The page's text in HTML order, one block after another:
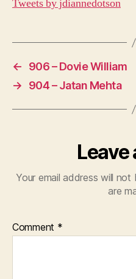
Tweets by jdiannedotson
←
906 – Dovie William
→
904 – Jatan Mehta
Leave
Your email address will not
are
Comment *